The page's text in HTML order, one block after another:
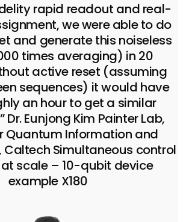
rapid readout and real-
we were able to do
and generate this noiseless
times averaging) in 20
active reset (assuming
sequences) it would have
an hour to get a similar
Dr. Eunjong Kim Painter Lab,
Quantum Information and
Caltech Simultaneous control
scale – 10-qubit device
example X180